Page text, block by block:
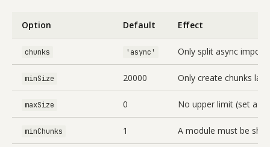
Option Default Effect
chunks 'async' Only split async
minSize 20000 Only create chunks
maxSize 0 No upper limit (set a
minChunks 1 A module must be